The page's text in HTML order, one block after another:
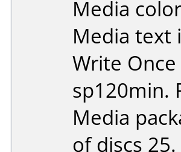
Media
Media text
Write
sp120min.
Media
of discs 25.